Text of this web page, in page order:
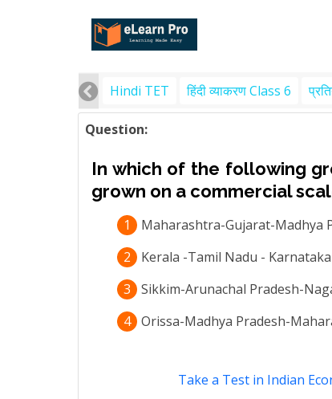
Hindi TET हिंदी व्याकरण Class 6
Question:
In which of the following
grown on a commercial
1
Maharashtra-Gujarat-Madhya
2
Kerala -Tamil Nadu - Karnataka
3
Sikkim-Arunachal Pradesh-
4 Orissa-Madhya Pradesh-
Take a Test in Indian